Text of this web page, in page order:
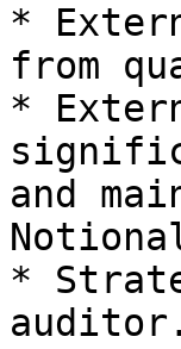
*
from
*
and
*
auditor.